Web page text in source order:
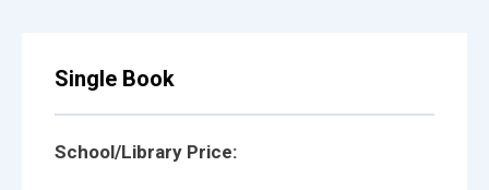
Single Book
School/Library Price: